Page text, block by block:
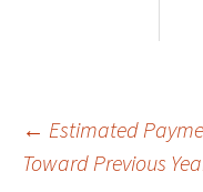
Post
← Estimated
Toward Previous